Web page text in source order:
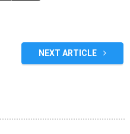
NEXT ARTICLE